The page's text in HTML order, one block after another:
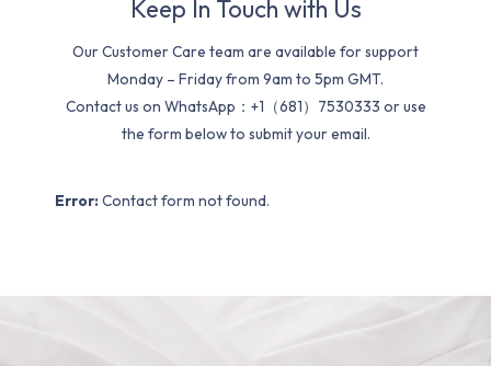
Keep In Touch with Us
Our Customer Care team are available for support
Monday – Friday from 9am to 5pm GMT.
Contact us on WhatsApp：+1（681）7530333 or use
the form below to submit your email.
Error: Contact form not found.